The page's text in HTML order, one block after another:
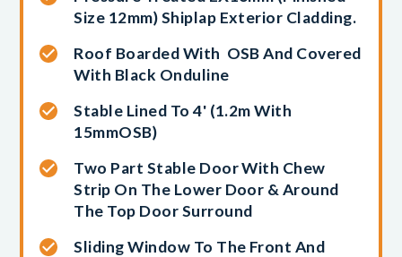
Size 12mm) Shiplap Exterior Cladding.
Roof Boarded With OSB And Covered
With Black Onduline
Stable Lined To 4' (1.2m With
15mmOSB)
Two Part Stable Door With Chew
Strip On The Lower Door & Around
The Top Door Surround
Sliding Window To The Front And